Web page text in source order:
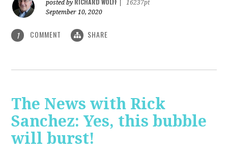
posted by RICHARD WOLFF
16237pt
September 10, 2020
1 COMMENT SHARE
The News with Rick
Sanchez: Yes, this bubble
will burst!